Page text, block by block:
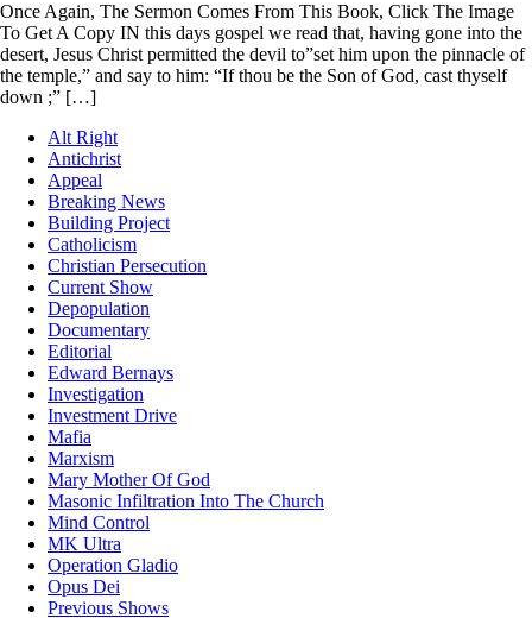
Once Again, The Sermon Comes From This Book, Click The Image
To Get A Copy IN this days gospel we read that, having gone into the
desert, Jesus Christ permitted the devil to”set him upon the pinnacle of
the temple,” and say to him: “If thou be the Son of God, cast thyself
down ;” […]
Alt Right
Antichrist
Appeal
Breaking News
Building Project
Catholicism
Christian Persecution
Current Show
Depopulation
Documentary
Editorial
Edward Bernays
Investigation
Investment Drive
Mafia
Marxism
Mary Mother Of God
Masonic Infiltration Into The Church
Mind Control
MK Ultra
Operation Gladio
Opus Dei
Previous Shows